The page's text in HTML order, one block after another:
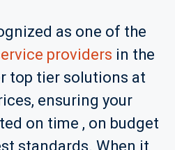
as one of the
providers in the
top tier solutions at
ensuring your
on time , on budget
standards. When it